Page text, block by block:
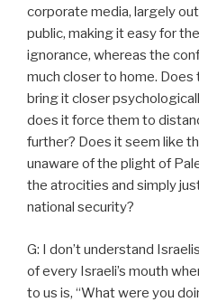
corporate media, largely
public, making it easy for
ignorance, whereas the
much closer to home.
bring it closer
does it force them to
further? Does it seem like
unaware of the plight of
the atrocities and simply
national security?
G: I don’t understand
of every Israeli’s mouth
to us is, “What were you